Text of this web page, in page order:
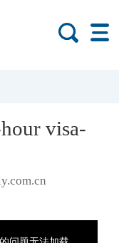
visa-